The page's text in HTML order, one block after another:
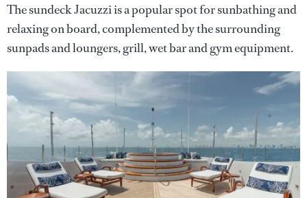
The sundeck Jacuzzi is a popular spot for sunbathing and
relaxing on board, complemented by the surrounding
sunpads and loungers, grill, wet bar and gym equipment.